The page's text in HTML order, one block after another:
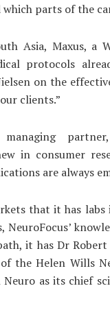
parts of the
Asia, Maxus, a
protocols
on the
clients.”
managing
in consumer
are always
that it has
NeuroFocus’
it has Dr Robert
the Helen Wills
as its chief